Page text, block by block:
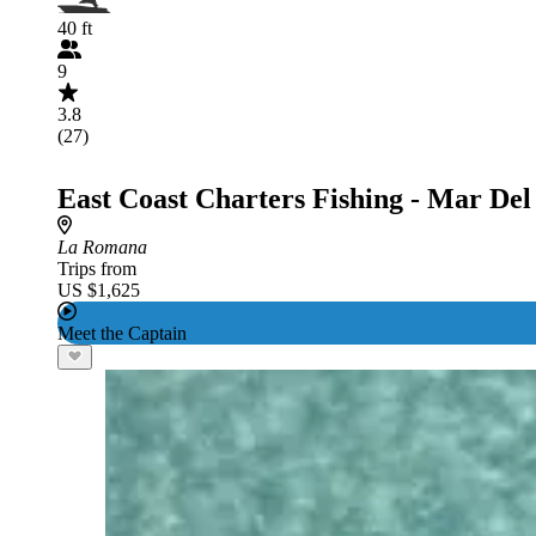
40 ft
9
3.8
(27)
East Coast Charters Fishing - Mar
La Romana
Trips from
US $1,625
Meet the Captain